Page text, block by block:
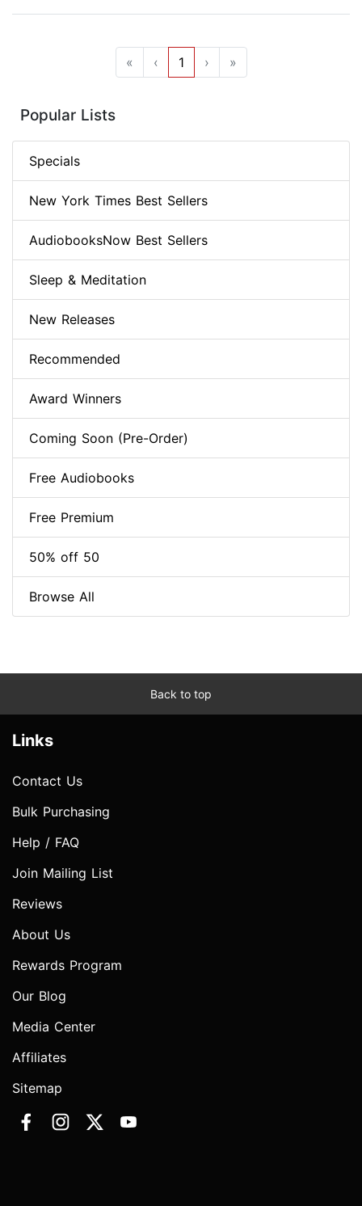
« ‹ 1 › »
Popular Lists
Specials
New York Times Best Sellers
AudiobooksNow Best Sellers
Sleep & Meditation
New Releases
Recommended
Award Winners
Coming Soon (Pre-Order)
Free Audiobooks
Free Premium
50% off 50
Browse All
Back to top
Links
Contact Us
Bulk Purchasing
Help / FAQ
Join Mailing List
Reviews
About Us
Rewards Program
Our Blog
Media Center
Affiliates
Sitemap